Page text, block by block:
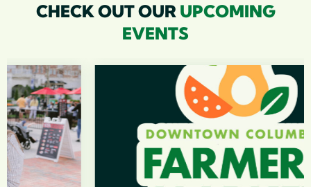
CHECK OUT OUR UPCOMING
EVENTS